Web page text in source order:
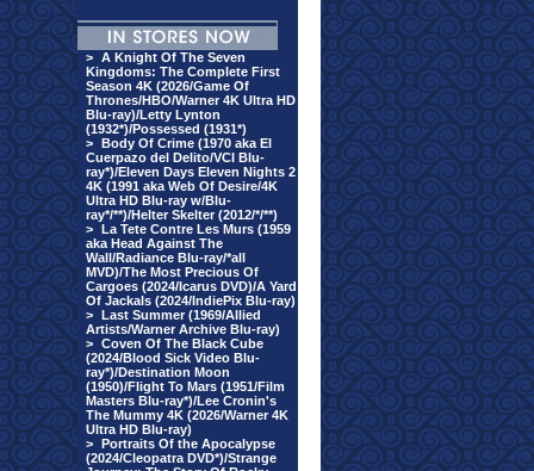
> A Knight Of The Seven
Kingdoms: The Complete First
Season 4K (2026/Game Of
Thrones/HBO/Warner 4K Ultra HD
Blu-ray)/Letty Lynton
(1932*)/Possessed (1931*)
> Body Of Crime (1970 aka El
Cuerpazo del Delito/VCI Blu-
ray*)/Eleven Days Eleven Nights 2
4K (1991 aka Web Of Desire/4K
Ultra HD Blu-ray w/Blu-
ray*/**)/Helter Skelter (2012/*/**)
> La Tete Contre Les Murs (1959
aka Head Against The
Wall/Radiance Blu-ray/*all
MVD)/The Most Precious Of
Cargoes (2024/Icarus DVD)/A Yard
Of Jackals (2024/IndiePix Blu-ray)
> Last Summer (1969/Allied
Artists/Warner Archive Blu-ray)
> Coven Of The Black Cube
(2024/Blood Sick Video Blu-
ray*)/Destination Moon
(1950)/Flight To Mars (1951/Film
Masters Blu-ray*)/Lee Cronin's
The Mummy 4K (2026/Warner 4K
Ultra HD Blu-ray)
> Portraits Of the Apocalypse
(2024/Cleopatra DVD*)/Strange